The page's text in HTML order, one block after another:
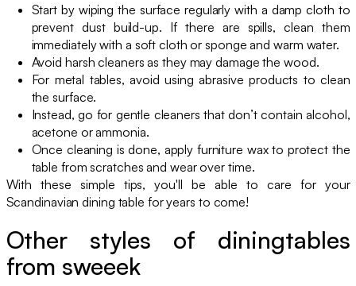
Start by wiping the surface regularly with a damp cloth to
prevent dust build-up. If there are spills, clean them
immediately with a soft cloth or sponge and warm water.
Avoid harsh cleaners as they may damage the wood.
For metal tables, avoid using abrasive products to clean
the surface.
Instead, go for gentle cleaners that don’t contain alcohol,
acetone or ammonia.
Once cleaning is done, apply furniture wax to protect the
table from scratches and wear over time.
With these simple tips, you'll be able to care for your
Scandinavian dining table for years to come!
Other styles of diningtables
from sweeek